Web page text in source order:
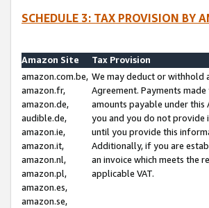
SCHEDULE 3: TAX PROVISION BY
Amazon Site
Tax Provision
amazon.com.be,
amazon.fr,
amazon.de,
audible.de,
amazon.ie,
amazon.it,
amazon.nl,
amazon.pl,
amazon.es,
amazon.se,
We may deduct or
Agreement. Payments
amounts payable under
you and you do not provide
until you provide this
Additionally, if you are
an invoice which meets the
applicable VAT.